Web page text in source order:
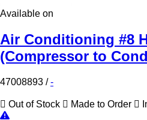
Available on
Air Conditioning #8
(Compressor to
47008893 /-
Out of Stock Made to Order